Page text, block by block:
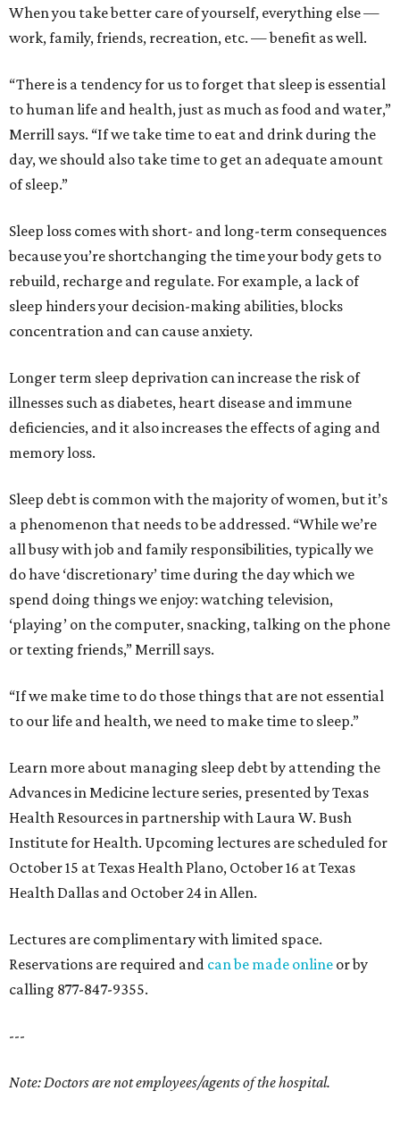
When you take better care of yourself, everything else —
work, family, friends, recreation, etc. — benefit as well.
“There is a tendency for us to forget that sleep is essential
to human life and health, just as much as food and water,”
Merrill says. “If we take time to eat and drink during the
day, we should also take time to get an adequate amount
of sleep.”
Sleep loss comes with short- and long-term consequences
because you’re shortchanging the time your body gets to
rebuild, recharge and regulate. For example, a lack of
sleep hinders your decision-making abilities, blocks
concentration and can cause anxiety.
Longer term sleep deprivation can increase the risk of
illnesses such as diabetes, heart disease and immune
deficiencies, and it also increases the effects of aging and
memory loss.
Sleep debt is common with the majority of women, but it’s
a phenomenon that needs to be addressed. “While we’re
all busy with job and family responsibilities, typically we
do have ‘discretionary’ time during the day which we
spend doing things we enjoy: watching television,
‘playing’ on the computer, snacking, talking on the phone
or texting friends,” Merrill says.
“If we make time to do those things that are not essential
to our life and health, we need to make time to sleep.”
Learn more about managing sleep debt by attending the
Advances in Medicine lecture series, presented by Texas
Health Resources in partnership with Laura W. Bush
Institute for Health. Upcoming lectures are scheduled for
October 15 at Texas Health Plano, October 16 at Texas
Health Dallas and October 24 in Allen.
Lectures are complimentary with limited space.
Reservations are required and can be made online or by
calling 877-847-9355.
---
Note: Doctors are not employees/agents of the hospital.